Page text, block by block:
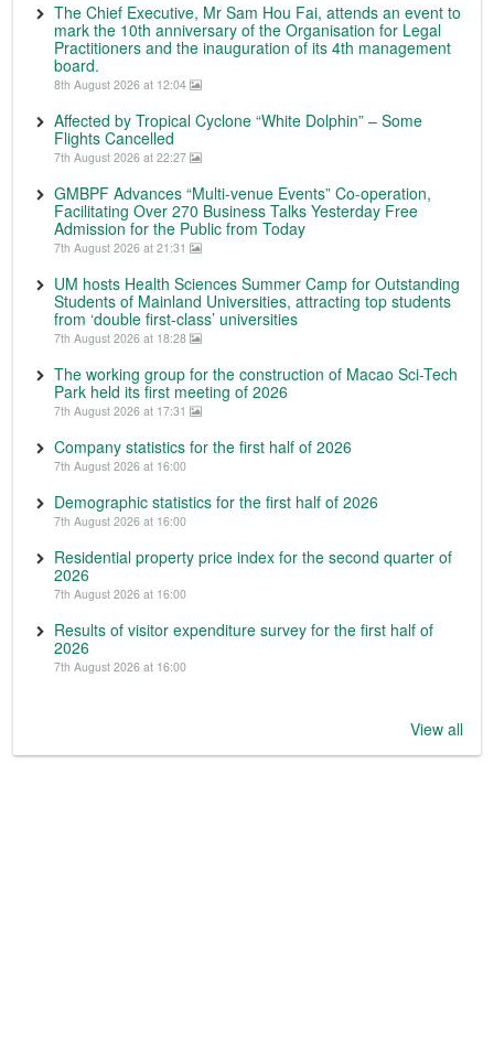
The Chief Executive, Mr Sam Hou Fai, attends an event to
mark the 10th anniversary of the Organisation for Legal
Practitioners and the inauguration of its 4th management
board.
8th August 2026 at 12:04
Affected by Tropical Cyclone “White Dolphin” – Some
Flights Cancelled
7th August 2026 at 22:27
GMBPF Advances “Multi-venue Events” Co-operation,
Facilitating Over 270 Business Talks Yesterday Free
Admission for the Public from Today
7th August 2026 at 21:31
UM hosts Health Sciences Summer Camp for Outstanding
Students of Mainland Universities, attracting top students
from ‘double first-class’ universities
7th August 2026 at 18:28
The working group for the construction of Macao Sci-Tech
Park held its first meeting of 2026
7th August 2026 at 17:31
Company statistics for the first half of 2026
7th August 2026 at 16:00
Demographic statistics for the first half of 2026
7th August 2026 at 16:00
Residential property price index for the second quarter of
2026
7th August 2026 at 16:00
Results of visitor expenditure survey for the first half of
2026
7th August 2026 at 16:00
View all